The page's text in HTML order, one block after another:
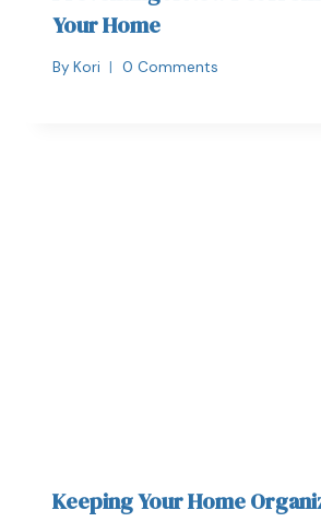
Your Home
By Kori 0 Comments
Keeping Your Home